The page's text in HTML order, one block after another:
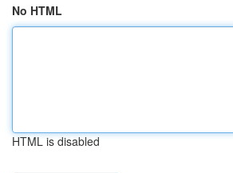
No HTML
HTML is disabled